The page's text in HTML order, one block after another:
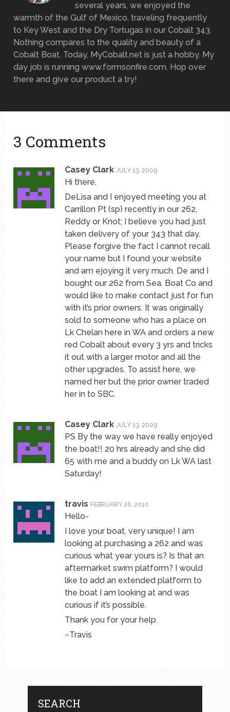
several years, we enjoyed the
warmth of the Gulf of Mexico, traveling frequently
to Key West and the Dry Tortugas in our Cobalt 343.
Nothing compares to the quality and beauty of a
Cobalt Boat. Today, MyCobalt.net is just a hobby. My
day job is running www.formsonfire.com. Hop over
there and give our product a try!
3 Comments
Casey Clark JULY 13, 2009
Hi there,
DeLisa and I enjoyed meeting you at
Carrillon Pt (sp) recently in our 262,
Reddy or Knot; I believe you had just
taken delivery of your 343 that day.
Please forgive the fact I cannot recall
your name but I found your website
and am ejoying it very much. De and I
bought our 262 from Sea. Boat Co and
would like to make contact just for fun
with it’s prior owners. It was originally
sold to someone who has a place on
Lk Chelan here in WA and orders a new
red Cobalt about every 3 yrs and tricks
it out with a larger motor and all the
other upgrades. To assist here, we
named her but the prior owner traded
her in to SBC.
Casey Clark JULY 13, 2009
PS By the way we have really enjoyed
the boat!! 20 hrs already and she did
65 with me and a buddy on Lk WA last
Saturday!
travis FEBRUARY 26, 2010
Hello-
I love your boat, very unique! I am
looking at purchasing a 262 and was
curious what year yours is? Is that an
aftermarket swim platform? I would
like to add an extended platform to
the boat I am looking at and was
curious if it’s possible.
Thank you for your help.
~Travis
SEARCH